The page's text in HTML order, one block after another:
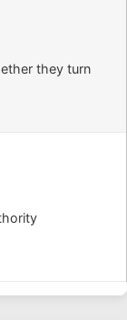
they turn